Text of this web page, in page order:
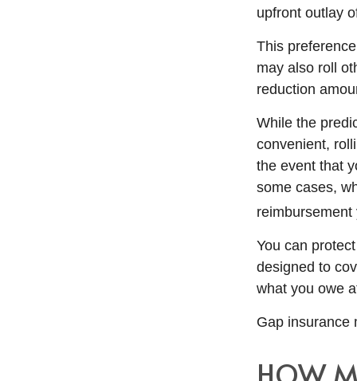
upfront outlay
This
may also roll
reduction
While the
convenient,
the event that
some cases,
reimbursement
You can
designed to
what you owe
Gap insurance